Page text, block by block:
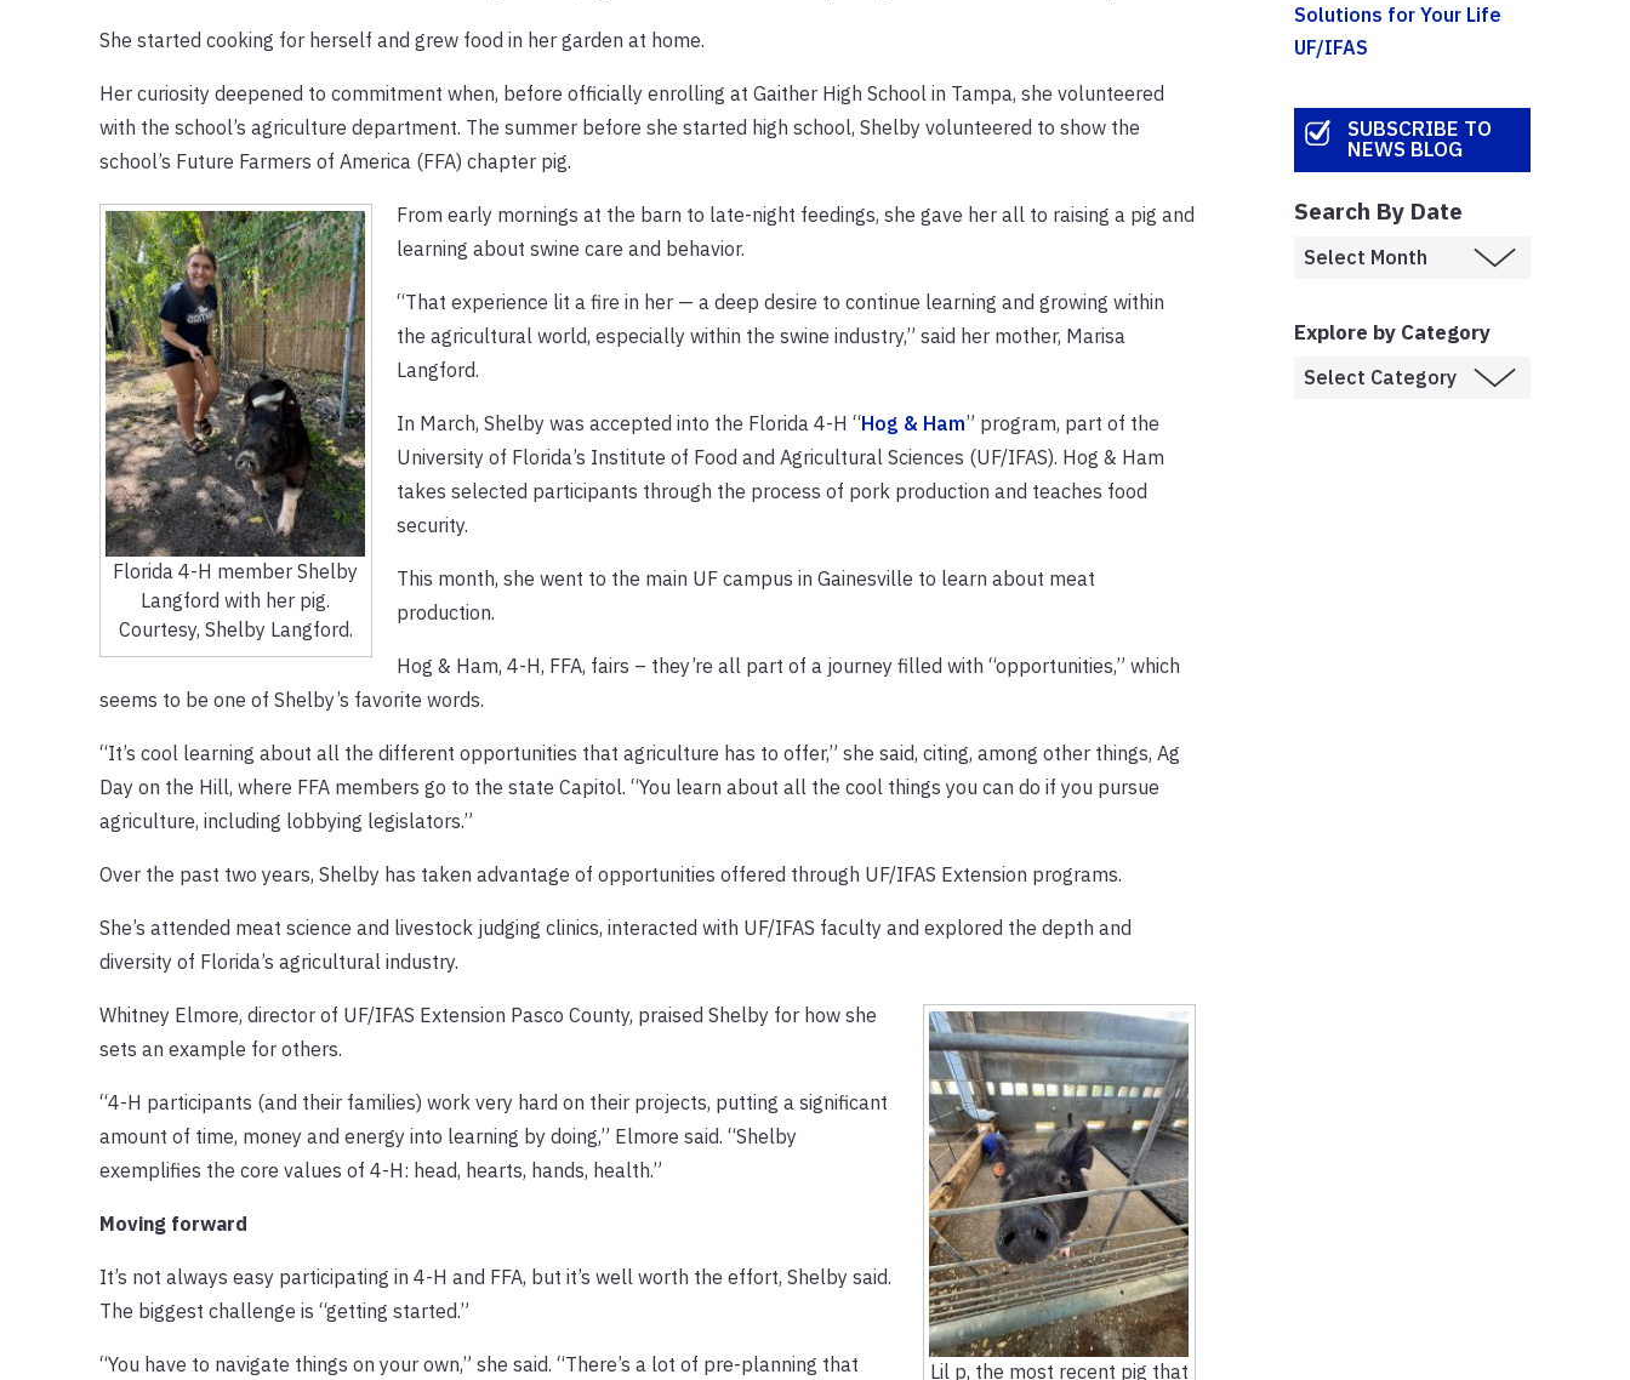
She started cooking for herself and grew food in her garden at home.
Her curiosity deepened to commitment when, before officially enrolling at Gaither High School in Tampa, she volunteered
with the school’s agriculture department. The summer before she started high school, Shelby volunteered to show the
school’s Future Farmers of America (FFA) chapter pig.
Florida 4-H member Shelby
Langford with her pig.
Courtesy, Shelby Langford.
From early mornings at the barn to late-night feedings, she gave her all to raising a pig and
learning about swine care and behavior.
“That experience lit a fire in her — a deep desire to continue learning and growing within
the agricultural world, especially within the swine industry,” said her mother, Marisa
Langford.
In March, Shelby was accepted into the Florida 4-H “Hog & Ham” program, part of the
University of Florida’s Institute of Food and Agricultural Sciences (UF/IFAS). Hog & Ham
takes selected participants through the process of pork production and teaches food
security.
This month, she went to the main UF campus in Gainesville to learn about meat
production.
Hog & Ham, 4-H, FFA, fairs – they’re all part of a journey filled with “opportunities,” which
seems to be one of Shelby’s favorite words.
“It’s cool learning about all the different opportunities that agriculture has to offer,” she said, citing, among other things, Ag
Day on the Hill, where FFA members go to the state Capitol. “You learn about all the cool things you can do if you pursue
agriculture, including lobbying legislators.”
Over the past two years, Shelby has taken advantage of opportunities offered through UF/IFAS Extension programs.
She’s attended meat science and livestock judging clinics, interacted with UF/IFAS faculty and explored the depth and
diversity of Florida’s agricultural industry.
Lil p, the most recent pig that
Whitney Elmore, director of UF/IFAS Extension Pasco County, praised Shelby for how she
sets an example for others.
“4-H participants (and their families) work very hard on their projects, putting a significant
amount of time, money and energy into learning by doing,” Elmore said. “Shelby
exemplifies the core values of 4-H: head, hearts, hands, health.”
Moving forward
It’s not always easy participating in 4-H and FFA, but it’s well worth the effort, Shelby said.
The biggest challenge is “getting started.”
“You have to navigate things on your own,” she said. “There’s a lot of pre-planning that
Solutions for Your Life
UF/IFAS
SUBSCRIBE TO
NEWS BLOG
Search By Date
Explore by Category